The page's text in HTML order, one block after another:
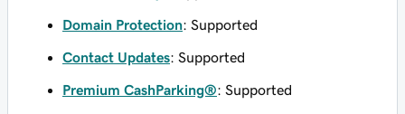
Domain Protection: Supported
Contact Updates: Supported
Premium CashParking®: Supported